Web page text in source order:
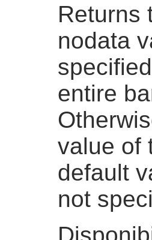
Returns
nodata
entire
value of
default
not